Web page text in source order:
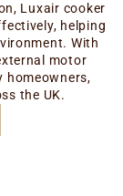
Luxair cooker
helping
With
motor
homeowners,
the UK.